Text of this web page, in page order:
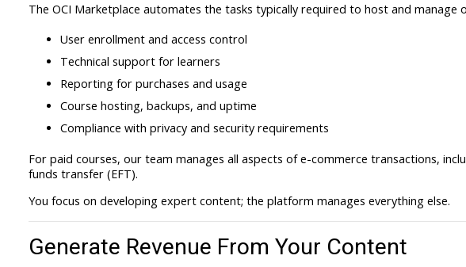
The OCI Marketplace automates the tasks typically required to host and manage
User enrollment and access control
Technical support for learners
Reporting for purchases and usage
Course hosting, backups, and uptime
Compliance with privacy and security requirements
For paid courses, our team manages all aspects of e-commerce transactions,
funds transfer (EFT).
You focus on developing expert content; the platform manages everything else.
Generate Revenue From Your Content